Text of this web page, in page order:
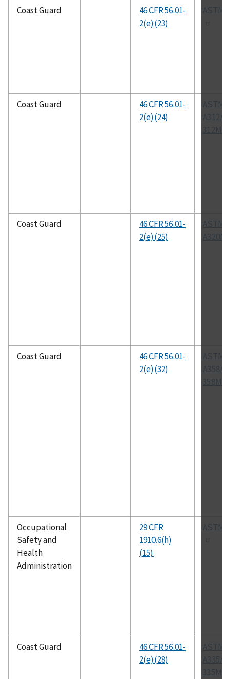
Coast Guard
46 CFR 56.01-
2(e)(23)
ASTM
Coast Guard
46 CFR 56.01-
2(e)(24)
ASTM
A312/A
312M
Coast Guard
46 CFR 56.01-
2(e)(25)
ASTM
A320M
Coast Guard
46 CFR 56.01-
2(e)(32)
ASTM
A358/A
358M
Occupational
Safety and
Health
Administration
29 CFR
1910.6(h)
(15)
ASTM
Coast Guard
46 CFR 56.01-
2(e)(28)
ASTM
A335/A
335M